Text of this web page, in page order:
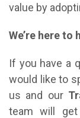
value by
We’re here to
If you have a
would like to
us and our
team will